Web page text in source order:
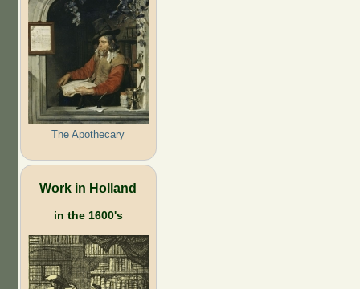
The Apothecary
Work in Holland
in the 1600's